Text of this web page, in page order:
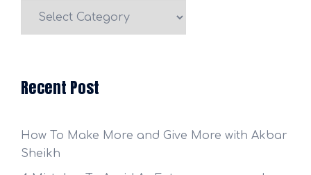
Recent Post
How To Make More and Give More with Akbar
Sheikh